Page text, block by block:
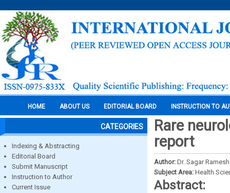
HOME ABOUT US EDITORIAL BOARD INSTRUCTION TO
CATEGORIES
Indexing & Abstracting
Editorial Board
Submit Manuscript
Instruction to Author
Current Issue
Rare
report
Author: Dr. Sagar
Subject Area: Health
Abstract: